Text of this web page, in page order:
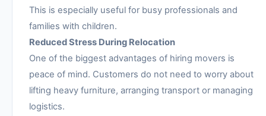
This is especially useful for busy professionals and
families with children.
Reduced Stress During Relocation
One of the biggest advantages of hiring movers is
peace of mind. Customers do not need to worry about
lifting heavy furniture, arranging transport or managing
logistics.